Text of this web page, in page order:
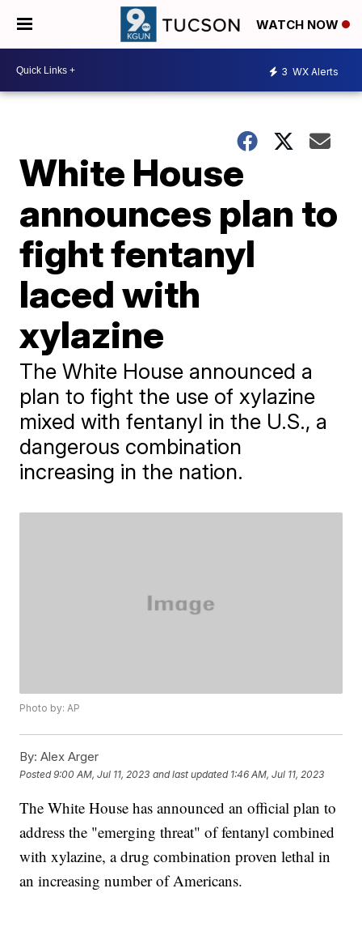
WATCH NOW
3 WX Alerts
White House
announces plan to
fight fentanyl
laced with
xylazine
The White House announced a
plan to fight the use of xylazine
mixed with fentanyl in the U.S., a
dangerous combination
increasing in the nation.
Photo by: AP
By: Alex Arger
Posted9:00 AM, Jul 11, 2023 and last updated 1:46 AM, Jul 11, 2023
The White House has announced an official plan to
address the "emerging threat" of fentanyl combined
with xylazine, a drug combination proven lethal in
an increasing number of Americans.